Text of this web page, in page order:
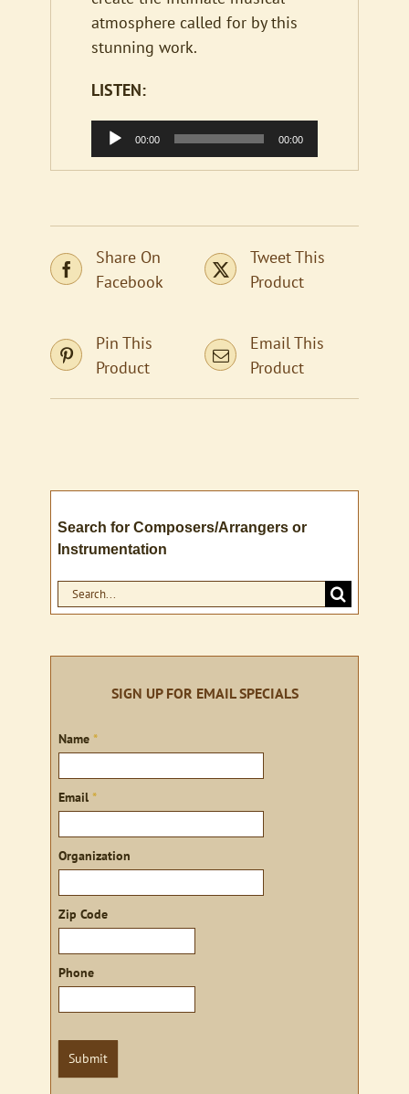
atmosphere called for by this
stunning work.
LISTEN:
Audio
Player
00:00 00:00
Share On
Facebook
Tweet This
Product
Pin This
Product
Email This
Product
Search for Composers/Arrangers or
Instrumentation
Search
for:
SIGN UP FOR EMAIL SPECIALS
Sign
Name *
Email *
Organization
Zip Code
Phone
Submit